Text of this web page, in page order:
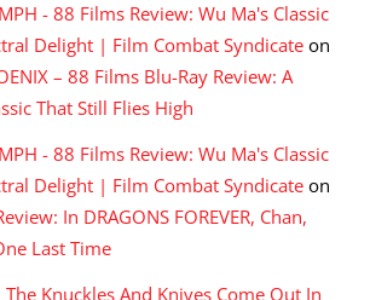
- 88 Films Review: Wu Ma's Classic
Delight | Film Combat Syndicate on
– 88 Films Blu-Ray Review: A
That Still Flies High
- 88 Films Review: Wu Ma's Classic
Delight | Film Combat Syndicate on
In DRAGONS FOREVER, Chan,
Last Time
The Knuckles And Knives Come Out In